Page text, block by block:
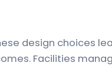
design choices
Facilities